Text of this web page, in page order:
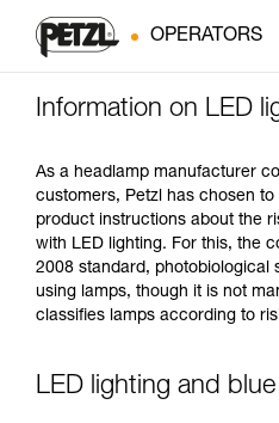
OPERATORS
Information on LED
As a headlamp manufacturer
customers, Petzl has chosen
product instructions about the
with LED lighting. For this, the
2008 standard, photobiological
using lamps, though it is not
classifies lamps according to
LED lighting and